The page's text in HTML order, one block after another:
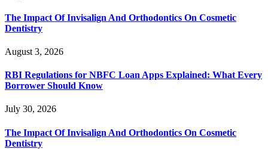
The Impact Of Invisalign And Orthodontics On Cosmetic
Dentistry
August 3, 2026
RBI Regulations for NBFC Loan Apps Explained: What Every
Borrower Should Know
July 30, 2026
The Impact Of Invisalign And Orthodontics On Cosmetic
Dentistry